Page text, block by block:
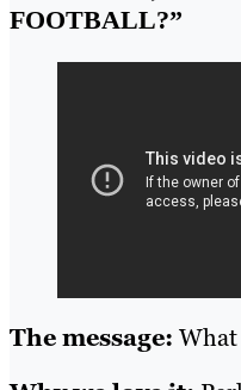
FOOTBALL?”
The message: